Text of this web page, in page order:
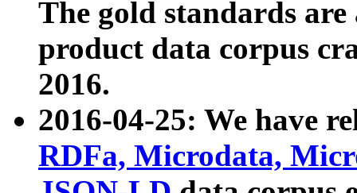
The gold standards
product data corpus
2016.
2016-04-25: We have
RDFa, Microdata,